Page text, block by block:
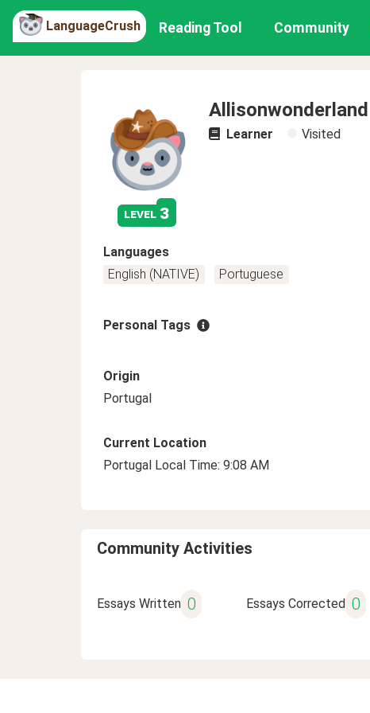
LanguageCrush Reading Tool Community
level 3
Allisonwonderland
Learner Visited
Languages
English (NATIVE)
Portuguese
Personal Tags
Origin
Portugal
Current Location
Portugal Local Time: 9:08 AM
Community Activities
Essays Written 0 Essays Corrected 0